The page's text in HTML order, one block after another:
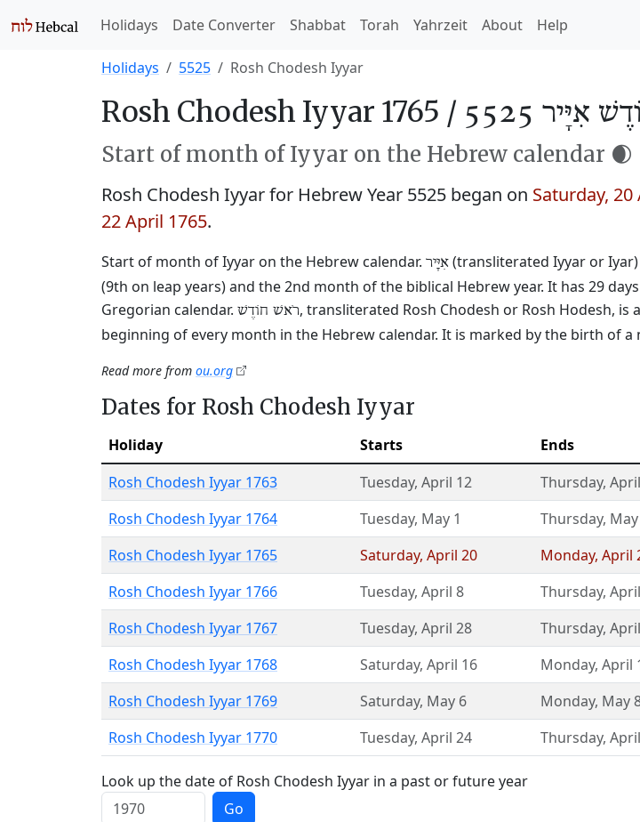
Holidays Date Converter Shabbat Torah Yahrzeit About Help
Holidays 5525 Rosh Chodesh Iyyar
Rosh Chodesh Iyyar 1765 / 5525
Start of month of Iyyar on the Hebrew calendar 🌒
Rosh Chodesh Iyyar for Hebrew Year 5525 began on Saturday,
22 April 1765.
Start of month of Iyyar on the Hebrew calendar. אִיָּיר (transliterated Iyyar or
(9th on leap years) and the 2nd month of the biblical Hebrew year. It has 29
Gregorian calendar. רֹאשׁ חוֹדֶשׁ, transliterated Rosh Chodesh or Rosh Hodesh,
beginning of every month in the Hebrew calendar. It is marked by the birth of a
Read more from ou.org
Dates for Rosh Chodesh Iyyar
Holiday Starts Ends
Rosh Chodesh Iyyar 1763
Tuesday, April 12 Thursday,
Rosh Chodesh Iyyar 1764 Tuesday, May 1 Thursday,
Rosh Chodesh Iyyar 1765 Saturday, April 20 Monday, April
Rosh Chodesh Iyyar 1766 Tuesday, April 8 Thursday,
Rosh Chodesh Iyyar 1767 Tuesday, April 28 Thursday,
Rosh Chodesh Iyyar 1768 Saturday, April 16 Monday, April
Rosh Chodesh Iyyar 1769 Saturday, May 6 Monday, May
Rosh Chodesh Iyyar 1770 Tuesday, April 24 Thursday,
Look up the date of Rosh Chodesh Iyyar in a past or future year
Go